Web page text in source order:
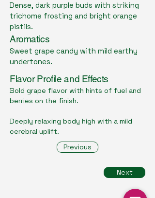
Dense, dark purple buds with striking
trichome frosting and bright orange
pistils.
Aromatics
Sweet grape candy with mild earthy
undertones.
Flavor Profile and Effects
Bold grape flavor with hints of fuel and
berries on the finish.
Deeply relaxing body high with a mild
cerebral uplift.
Previous
Next